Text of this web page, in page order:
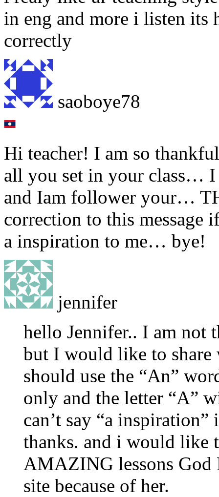
in eng and more i listen its
correctly
saoboye78
Hi teacher! I am so
all you set in your class…
and Iam follower your…
correction to this message
a inspiration to me… bye!
jennifer
hello Jennifer.. I am not
but I would like to
should use the “An”
only and the letter “A”
can’t say “a
thanks. and i would like
AMAZING lessons God
site because of her.